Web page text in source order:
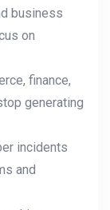
business
on
finance,
generating
incidents
and